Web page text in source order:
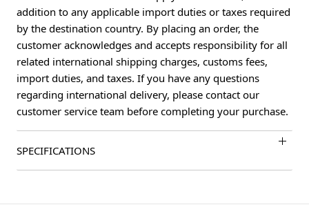
addition to any applicable import duties or taxes required
by the destination country. By placing an order, the
customer acknowledges and accepts responsibility for all
related international shipping charges, customs fees,
import duties, and taxes. If you have any questions
regarding international delivery, please contact our
customer service team before completing your purchase.
SPECIFICATIONS